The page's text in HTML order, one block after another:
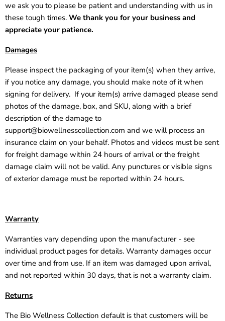
we ask you to please be patient and understanding with us in
these tough times. We thank you for your business and
appreciate your patience.
Damages
Please inspect the packaging of your item(s) when they arrive,
if you notice any damage, you should make note of it when
signing for delivery. If your item(s) arrive damaged please send
photos of the damage, box, and SKU, along with a brief
description of the damage to
support@biowellnesscollection.com and we will process an
insurance claim on your behalf. Photos and videos must be sent
for freight damage within 24 hours of arrival or the freight
damage claim will not be valid. Any punctures or visible signs
of exterior damage must be reported within 24 hours.
Warranty
Warranties vary depending upon the manufacturer - see
individual product pages for details. Warranty damages occur
over time and from use. If an item was damaged upon arrival,
and not reported within 30 days, that is not a warranty claim.
Returns
The Bio Wellness Collection default is that customers will be